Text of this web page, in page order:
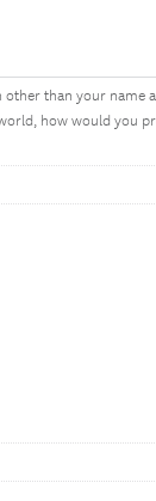
than your name
how would you